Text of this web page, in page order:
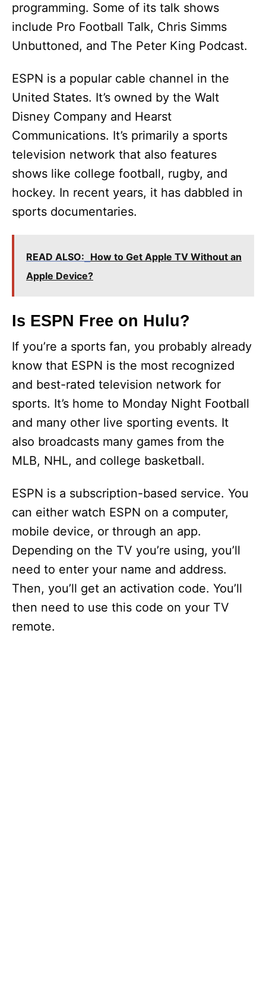
programming. Some of its talk shows
include Pro Football Talk, Chris Simms
Unbuttoned, and The Peter King Podcast.
ESPN is a popular cable channel in the
United States. It’s owned by the Walt
Disney Company and Hearst
Communications. It’s primarily a sports
television network that also features
shows like college football, rugby, and
hockey. In recent years, it has dabbled in
sports documentaries.
READ ALSO: How to Get Apple TV Without an
Apple Device?
Is ESPN Free on Hulu?
If you’re a sports fan, you probably already
know that ESPN is the most recognized
and best-rated television network for
sports. It’s home to Monday Night Football
and many other live sporting events. It
also broadcasts many games from the
MLB, NHL, and college basketball.
ESPN is a subscription-based service. You
can either watch ESPN on a computer,
mobile device, or through an app.
Depending on the TV you’re using, you’ll
need to enter your name and address.
Then, you’ll get an activation code. You’ll
then need to use this code on your TV
remote.